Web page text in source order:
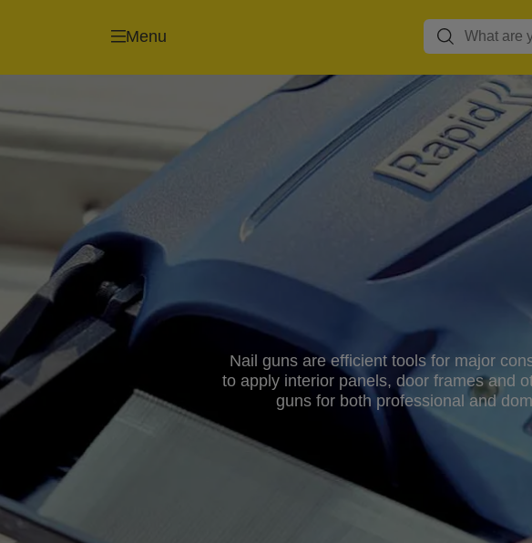
Menu
Nail guns are efficient tools for major
to apply interior panels, door frames and
guns for both professional and